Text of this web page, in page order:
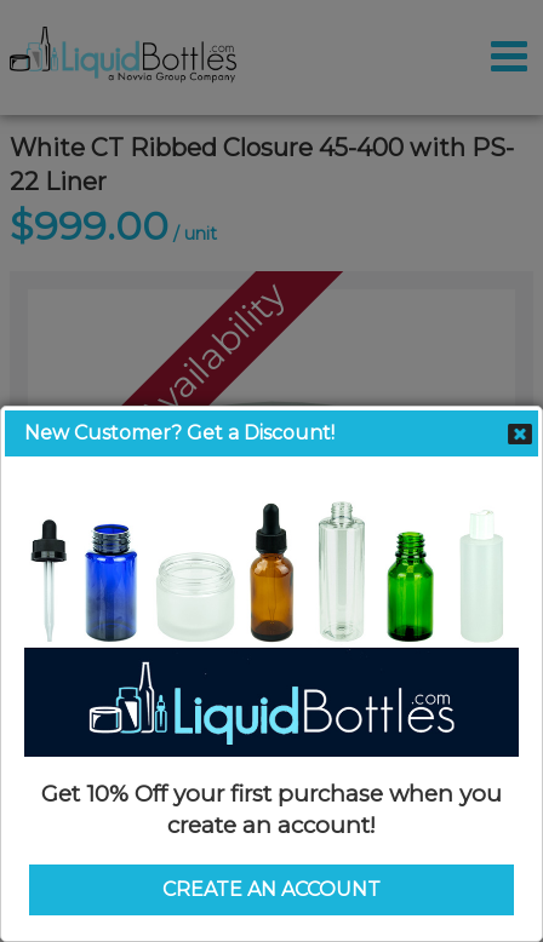
White CT Ribbed Closure 45-400 with PS-
22 Liner
$999.00 / unit
Call For Availability
New Customer? Get a Discount!
Get 10% Off your first purchase when you
create an account!
CREATE AN ACCOUNT